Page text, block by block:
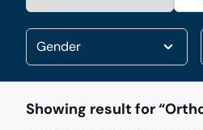
Showing result for “